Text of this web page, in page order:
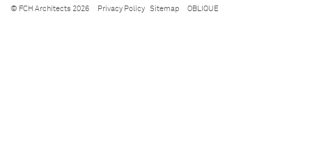
© FCH Architects 2026 Privacy Policy Sitemap OBLIQUE